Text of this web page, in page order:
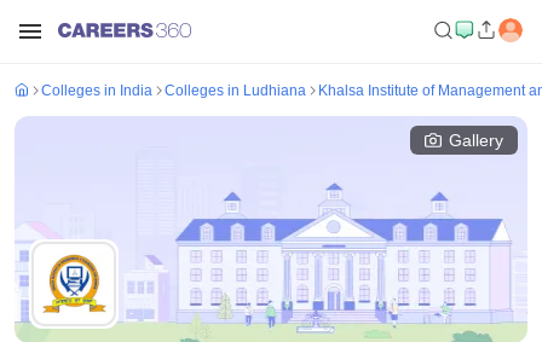
Colleges in India Colleges in Ludhiana Khalsa Institute of Management
Gallery